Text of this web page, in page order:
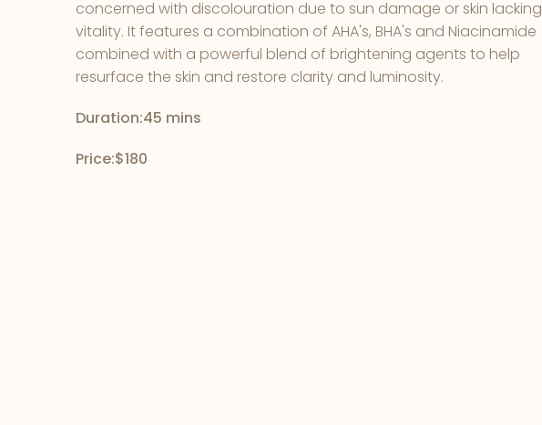
concerned with discolouration due to sun damage or skin lacking
vitality. It features a combination of AHA's, BHA's and Niacinamide
combined with a powerful blend of brightening agents to help
resurface the skin and restore clarity and luminosity.
Duration:45 mins
Price:$180